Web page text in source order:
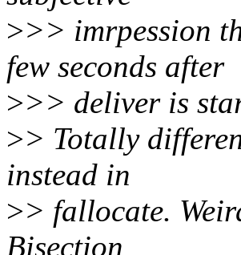
>>> imrpession
few seconds after
>>> deliver is
>> Totally
instead in
>> fallocate.
Bisection